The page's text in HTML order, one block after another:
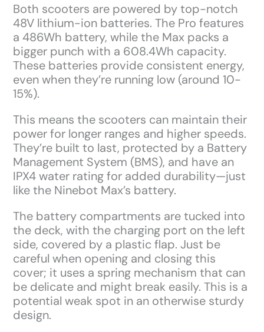
Both scooters are powered by top-notch
48V lithium-ion batteries. The Pro features
a 486Wh battery, while the Max packs a
bigger punch with a 608.4Wh capacity.
These batteries provide consistent energy,
even when they’re running low (around 10-
15%).
This means the scooters can maintain their
power for longer ranges and higher speeds.
They’re built to last, protected by a Battery
Management System (BMS), and have an
IPX4 water rating for added durability—just
like the Ninebot Max’s battery.
The battery compartments are tucked into
the deck, with the charging port on the left
side, covered by a plastic flap. Just be
careful when opening and closing this
cover; it uses a spring mechanism that can
be delicate and might break easily. This is a
potential weak spot in an otherwise sturdy
design.